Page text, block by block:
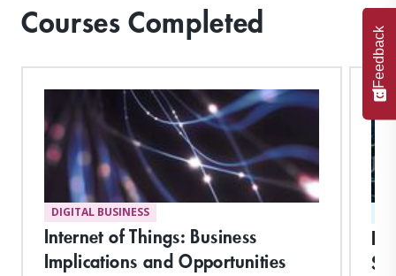
Courses Completed
DIGITAL BUSINESS
Internet of Things: Business
Implications and Opportunities
Feedback